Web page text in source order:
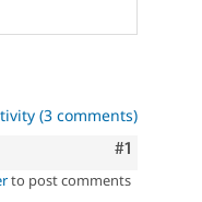
(3 comments)
Comment
#1
to post comments